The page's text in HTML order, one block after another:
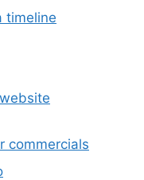
timeline
commercials